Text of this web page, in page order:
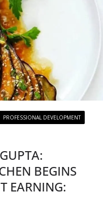
PROFESSIONAL DEVELOPMENT
BEGINS
EARNING: